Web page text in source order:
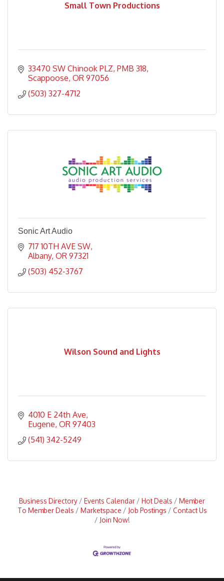
Small Town Productions
33470 SW Chinook PLZ PMB 318
Scappoose OR 97056
(503) 327-4712
Sonic Art Audio
717 10TH AVE SW
Albany OR 97321
(503) 452-3767
Wilson Sound and Lights
4010 E 24th Ave
Eugene OR 97403
(541) 342-5249
Business Directory Events Calendar Hot Deals
Member
To Member Deals
Marketspace Job Postings
Contact Us
Join Now!